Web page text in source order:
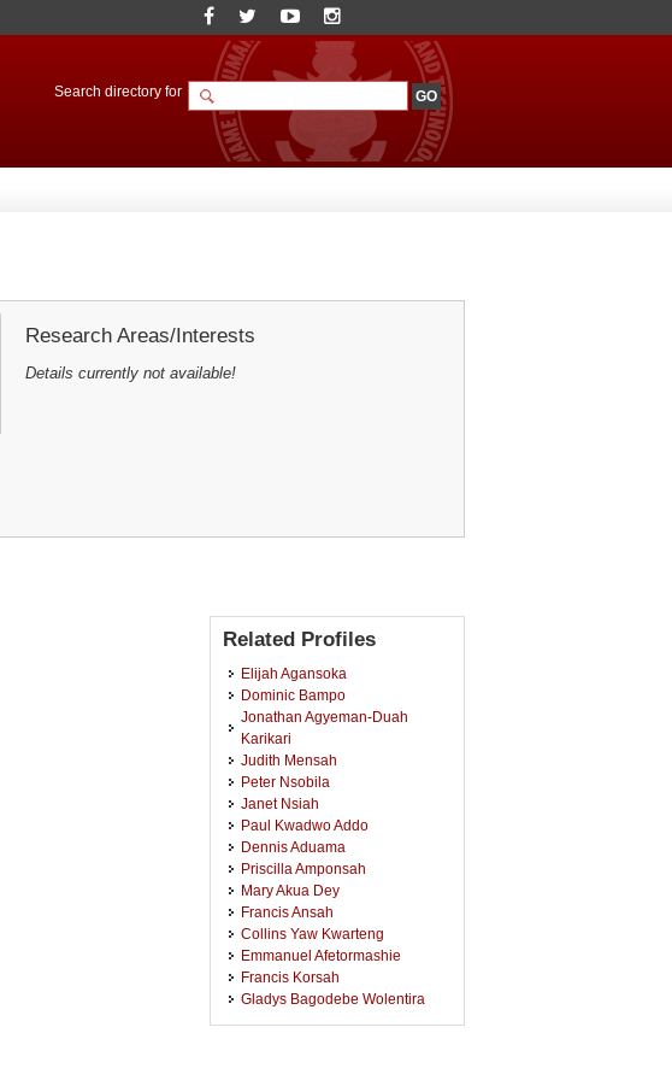
Search directory for
Research Areas/Interests
Details currently not available!
Related Profiles
Elijah Agansoka
Dominic Bampo
Jonathan Agyeman-Duah
Karikari
Judith Mensah
Peter Nsobila
Janet Nsiah
Paul Kwadwo Addo
Dennis Aduama
Priscilla Amponsah
Mary Akua Dey
Francis Ansah
Collins Yaw Kwarteng
Emmanuel Afetormashie
Francis Korsah
Gladys Bagodebe Wolentira